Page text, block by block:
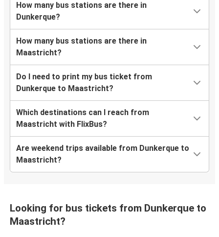
How many bus stations are there in
Dunkerque?
How many bus stations are there in
Maastricht?
Do I need to print my bus ticket from
Dunkerque to Maastricht?
Which destinations can I reach from
Maastricht with FlixBus?
Are weekend trips available from Dunkerque to
Maastricht?
Looking for bus tickets from Dunkerque to
Maastricht?